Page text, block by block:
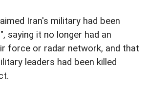
Iran's military had been
saying it no longer had an
force or radar network, and that
leaders had been killed